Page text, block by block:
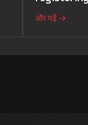
और पढ़ें